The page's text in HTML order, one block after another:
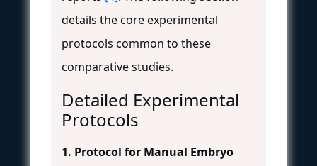
details the core experimental
protocols common to these
comparative studies.
Detailed Experimental
Protocols
1. Protocol for Manual Embryo